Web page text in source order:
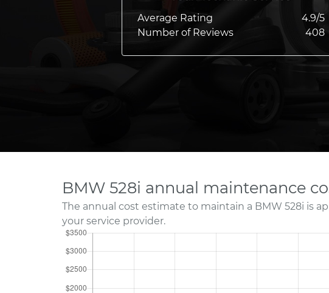
Average Rating 4.9/5
Number of Reviews
408
BMW 528i annual maintenance
The annual cost estimate to maintain a BMW 528i is
your service provider.